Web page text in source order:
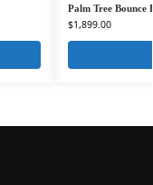
Palm Tree Bounce
$1,899.00